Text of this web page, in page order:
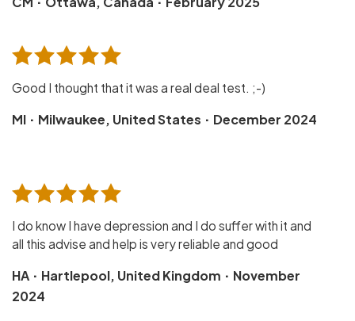
Good I thought that it was a real deal test. ;-)
MI · Milwaukee, United States · December 2024
I do know I have depression and I do suffer with it and
all this advise and help is very reliable and good
HA · Hartlepool, United Kingdom · November
2024